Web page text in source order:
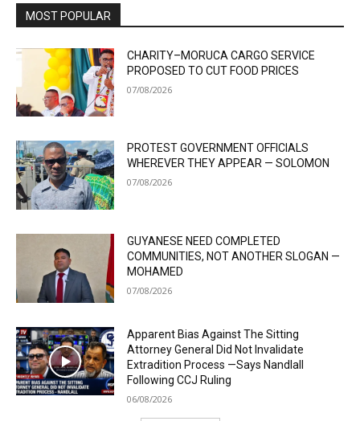
MOST POPULAR
CHARITY–MORUCA CARGO SERVICE
PROPOSED TO CUT FOOD PRICES
07/08/2026
PROTEST GOVERNMENT OFFICIALS
WHEREVER THEY APPEAR — SOLOMON
07/08/2026
GUYANESE NEED COMPLETED
COMMUNITIES, NOT ANOTHER SLOGAN —
MOHAMED
07/08/2026
Apparent Bias Against The Sitting
Attorney General Did Not Invalidate
Extradition Process —Says Nandlall
Following CCJ Ruling
06/08/2026